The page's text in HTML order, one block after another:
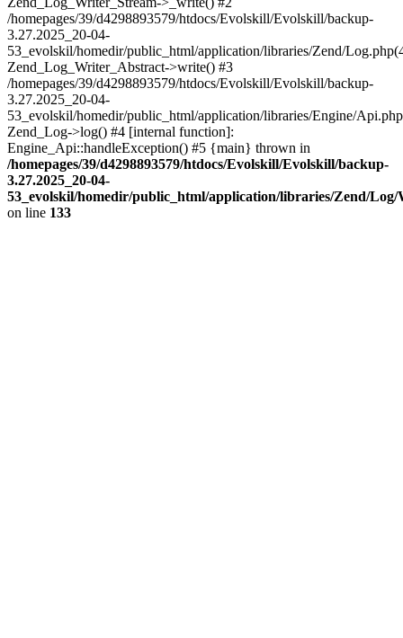
/homepages/39/d4298893579/htdocs/Evolskill/Evolskill/backup-
3.27.2025_20-04-
53_evolskil/homedir/public_html/application/libraries/Zend/
Zend_Log_Writer_Abstract->write() #3
/homepages/39/d4298893579/htdocs/Evolskill/Evolskill/backup-
3.27.2025_20-04-
53_evolskil/homedir/public_html/application/libraries/Engine/
Zend_Log->log() #4 [internal function]:
Engine_Api::handleException() #5 {main} thrown in
/homepages/39/d4298893579/htdocs/Evolskill/Evolskill/backup-
3.27.2025_20-04-
53_evolskil/homedir/public_html/application/libraries/Zend/
on line 133